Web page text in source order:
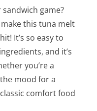
game?
this tuna melt
It’s so easy to
and it’s
you’re a
mood for a
comfort food